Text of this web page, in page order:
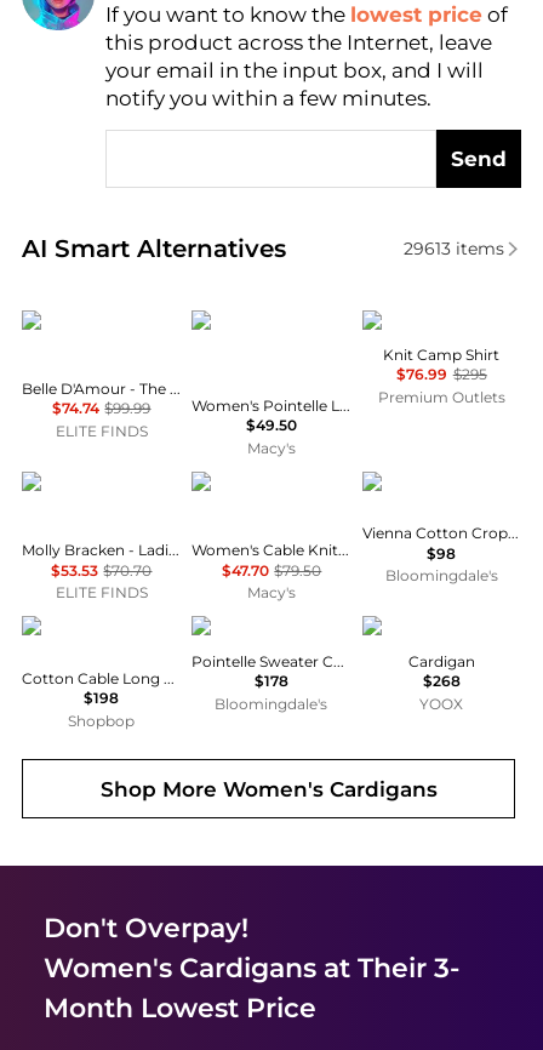
Find Lowest Price
AI Price Hunter
If you want to know the lowest price of
this product across the Internet, leave
your email in the input box, and I will
notify you within a few minutes.
Send
AI Smart Alternatives
Real-time analysis of similar Women's Cardigans
29613items
Belle D'Amour
Belle D'Amour - The Linda Buttoned Cardigan
$74.74 $99.99
ELITE FINDS
And Now This
Women's Pointelle Lace-Hem Short-Sleeve Cardigan, Macy's Exclusive
$49.50
Macy's
Theory
Knit Camp Shirt
$76.99 $295
Premium Outlets
Molly Bracken
Molly Bracken - Ladies Knitted Cardigan
$53.53 $70.70
ELITE FINDS
Tommy Hilfiger
Women's Cable Knit Crew Neck Cardigan Sweater
$47.70 $79.50
Macy's
Free People
Vienna Cotton Cropped Cardigan
$98
Bloomingdale's
Ralph Lauren
Cotton Cable Long Sleeve Cardigan
$198
Shopbop
Eberjey
Pointelle Sweater Cardigan
$178
Bloomingdale's
Ralph Lauren
Cardigan
$268
YOOX
Shop More Women's Cardigans
Don't Overpay!
Women's Cardigansat Their 3-
Month Lowest Price